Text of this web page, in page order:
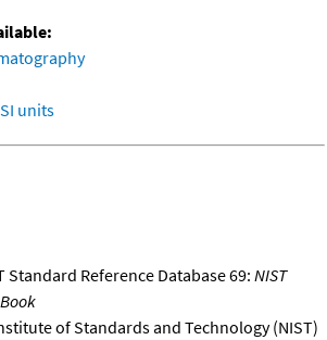
units
Standard Reference Database 69: NIST
of Standards and Technology (NIST)